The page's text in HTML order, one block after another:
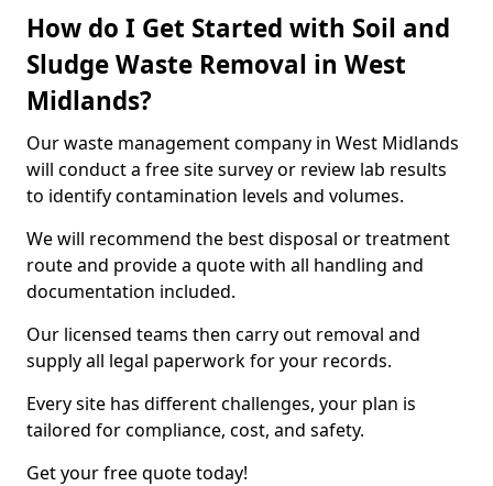
How do I Get Started with Soil and
Sludge Waste Removal in West
Midlands?
Our waste management company in West Midlands
will conduct a free site survey or review lab results
to identify contamination levels and volumes.
We will recommend the best disposal or treatment
route and provide a quote with all handling and
documentation included.
Our licensed teams then carry out removal and
supply all legal paperwork for your records.
Every site has different challenges, your plan is
tailored for compliance, cost, and safety.
Get your free quote today!